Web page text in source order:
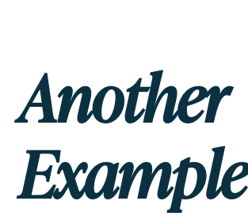
Another
Example